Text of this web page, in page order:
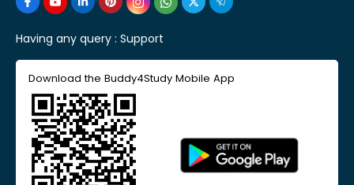
Having any query : Support
Download the Buddy4Study Mobile App